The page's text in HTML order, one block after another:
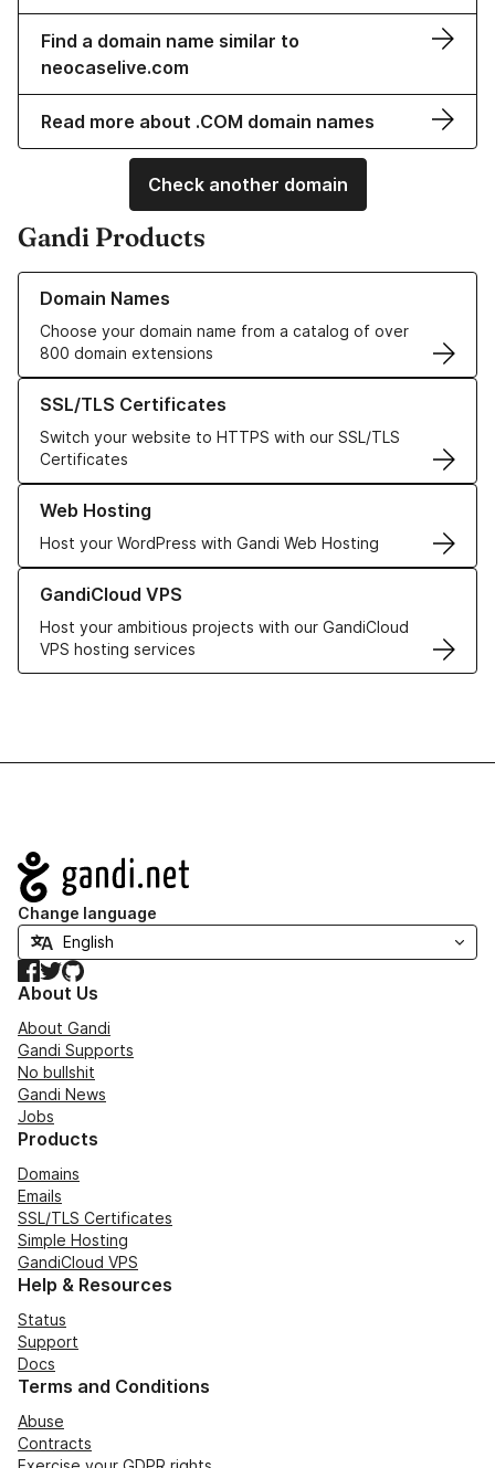
Find a domain name similar to
neocaselive.com
Read more about .COM domain names
Check another domain
Gandi Products
Domain Names
Choose your domain name from a catalog of over
800 domain extensions
Learn more about our Domain Names
SSL/TLS Certificates
Switch your website to HTTPS with our SSL/TLS
Certificates
Learn more about our SSL/TLS Certificates
Web Hosting
Host your WordPress with Gandi Web Hosting
Learn more about our Web Hosting solutions
GandiCloud VPS
Host your ambitious projects with our GandiCloud
VPS hosting services
Learn more about GandiCloud VPS
Navigation
Change language
Facebook
TwitterGitHub
About Us
About Gandi
Gandi Supports
No bullshit
Gandi News
Jobs
Products
Domains
Emails
SSL/TLS Certificates
Simple Hosting
GandiCloud VPS
Help & Resources
Status
Support
Docs
Terms and Conditions
Abuse
Contracts